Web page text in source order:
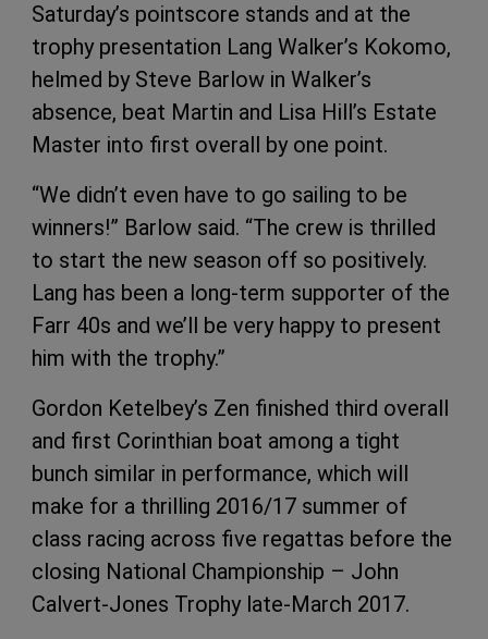
Saturday’s pointscore stands and at the
trophy presentation Lang Walker’s Kokomo,
helmed by Steve Barlow in Walker’s
absence, beat Martin and Lisa Hill’s Estate
Master into first overall by one point.
“We didn’t even have to go sailing to be
winners!” Barlow said. “The crew is thrilled
to start the new season off so positively.
Lang has been a long-term supporter of the
Farr 40s and we’ll be very happy to present
him with the trophy.”
Gordon Ketelbey’s Zen finished third overall
and first Corinthian boat among a tight
bunch similar in performance, which will
make for a thrilling 2016/17 summer of
class racing across five regattas before the
closing National Championship – John
Calvert-Jones Trophy late-March 2017.